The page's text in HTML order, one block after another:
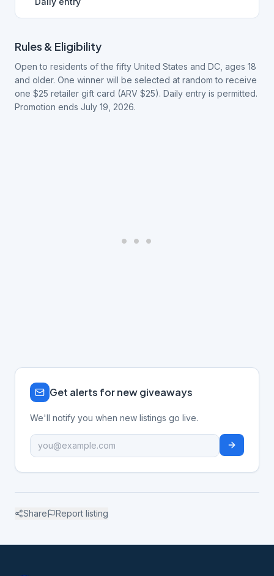
Rules & Eligibility
Open to residents of the fifty United States and DC, ages 18
and older. One winner will be selected at random to receive
one $25 retailer gift card (ARV $25). Daily entry is permitted.
Promotion ends July 19, 2026.
Get alerts for new giveaways
We'll notify you when new listings go live.
Share Report listing